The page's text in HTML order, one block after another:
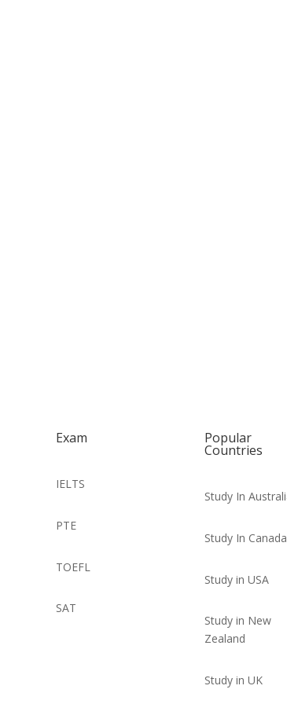
Exam
IELTS
PTE
TOEFL
SAT
Popular
Countries
Study In
Study In Canada
Study in USA
Study in New
Zealand
Study in UK